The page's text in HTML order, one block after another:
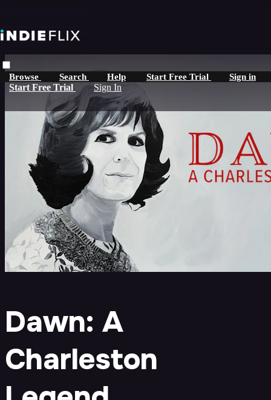
Browse Search Help Start Free Trial Sign in
Start Free Trial Sign In
Dawn: A
Charleston